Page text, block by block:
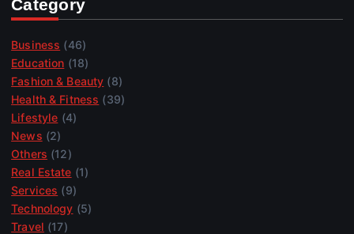
Category
Business (46)
Education (18)
Fashion & Beauty (8)
Health & Fitness (39)
Lifestyle (4)
News (2)
Others (12)
Real Estate (1)
Services (9)
Technology (5)
Travel (17)